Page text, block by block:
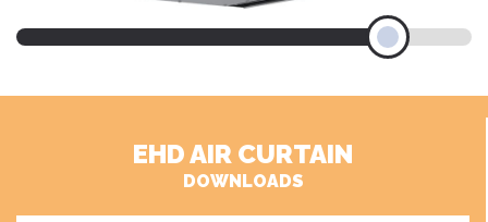
EHD AIR CURTAIN
DOWNLOADS